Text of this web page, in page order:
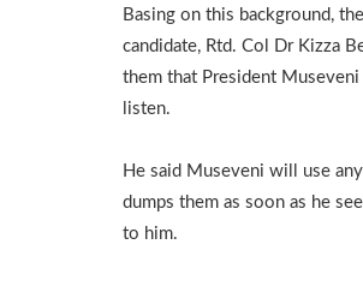
Basing on this background,
candidate, Rtd. Col Dr Kizza
them that President
listen.
He said Museveni will use
dumps them as soon as he
to him.